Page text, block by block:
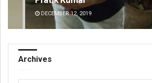
DECEMBER 12, 2019
Archives